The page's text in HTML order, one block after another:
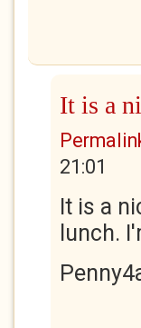
It is a
21:01
It is a
lunch.